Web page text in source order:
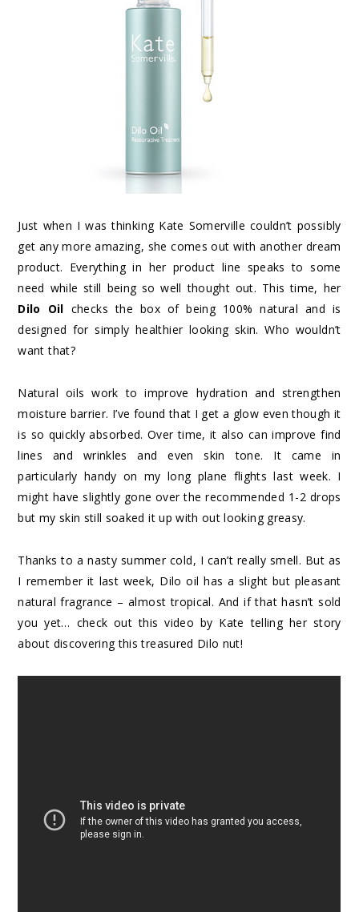
Just when I was thinking Kate Somerville couldn’t possibly
get any more amazing, she comes out with another dream
product. Everything in her product line speaks to some
need while still being so well thought out. This time, her
Dilo Oil checks the box of being 100% natural and is
designed for simply healthier looking skin. Who wouldn’t
want that?
Natural oils work to improve hydration and strengthen
moisture barrier. I’ve found that I get a glow even though it
is so quickly absorbed. Over time, it also can improve find
lines and wrinkles and even skin tone. It came in
particularly handy on my long plane flights last week. I
might have slightly gone over the recommended 1-2 drops
but my skin still soaked it up with out looking greasy.
Thanks to a nasty summer cold, I can’t really smell. But as
I remember it last week, Dilo oil has a slight but pleasant
natural fragrance – almost tropical. And if that hasn’t sold
you yet… check out this video by Kate telling her story
about discovering this treasured Dilo nut!